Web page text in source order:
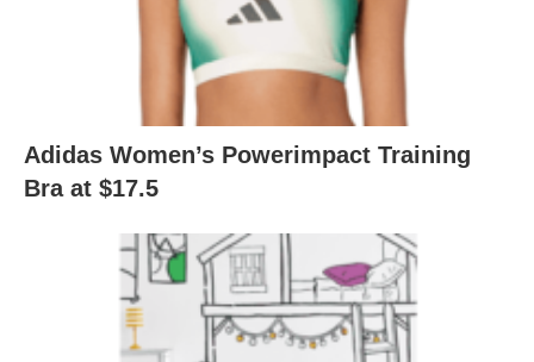
Adidas Women’s Powerimpact Training
Bra at $17.5